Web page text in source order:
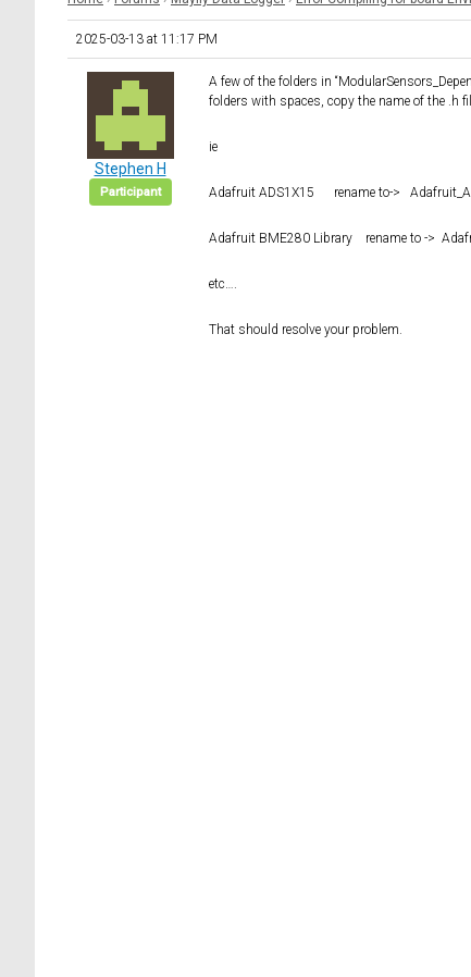
2025-03-13 at 11:17 PM
Stephen H
Participant
A few of the folders in
folders with spaces, copy the name of the .h
ie
Adafruit ADS1X15 rename to->
Adafruit BME280 Library rename to ->
etc….
That should resolve your problem.